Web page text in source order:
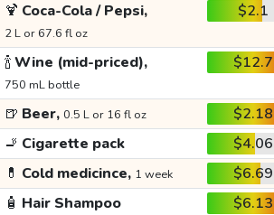
🍹 Coca-Cola / Pepsi,
2 L or 67.6 fl oz
$2.1
🍾Wine (mid-priced),
750 mL bottle
$12.7
🍺 Beer, 0.5 L or 16 fl oz $2.18
🚬 Cigarette pack $4.06
💊 Cold medicince, 1 week $6.69
🧴 Hair Shampoo $6.13